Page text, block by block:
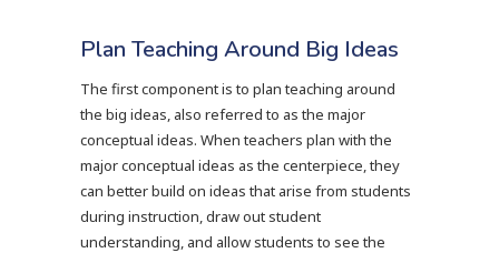
Plan Teaching Around Big Ideas
The first component is to plan teaching around
the big ideas, also referred to as the major
conceptual ideas. When teachers plan with the
major conceptual ideas as the centerpiece, they
can better build on ideas that arise from students
during instruction, draw out student
understanding, and allow students to see the